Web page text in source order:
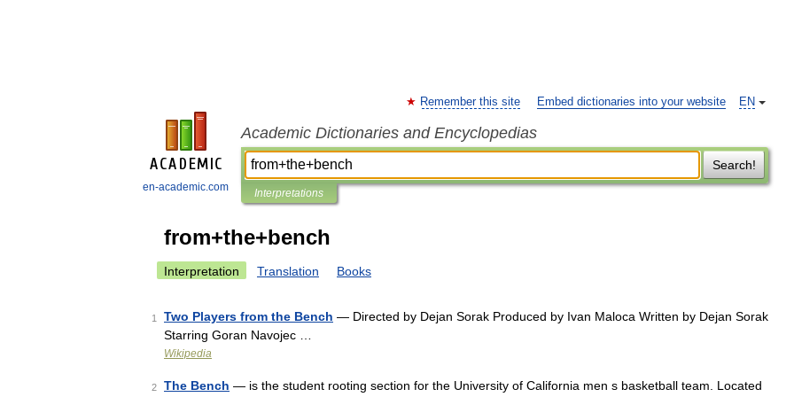
en-academic.com
EN
Remember this site Embed dictionaries into your website
Academic Dictionaries and Encyclopedias
Search!
Interpretations
from+the+bench
Interpretation Translation Books
1 Two Players from the Bench — Directed by Dejan Sorak Produced by Ivan Maloca Written by Dejan Sorak
Starring Goran Navojec …
Wikipedia
2 The Bench — is the student rooting section for the University of California men s basketball team. Located